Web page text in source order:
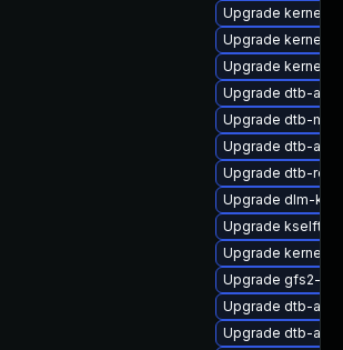
Upgrade kernel-
Upgrade kernel-
Upgrade kernel-
Upgrade dtb-
Upgrade dtb-
Upgrade dtb-
Upgrade dtb-
Upgrade dlm-
Upgrade
Upgrade kernel-
Upgrade gfs2-
Upgrade dtb-apm
Upgrade dtb-